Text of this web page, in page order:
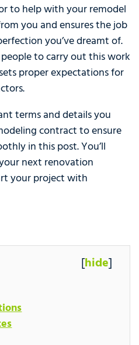
to help with your remodel
you and ensures the job
you’ve dreamt of.
to carry out this work
proper expectations for
terms and details you
contract to ensure
in this post. You’ll
next renovation
your project with
[hide]